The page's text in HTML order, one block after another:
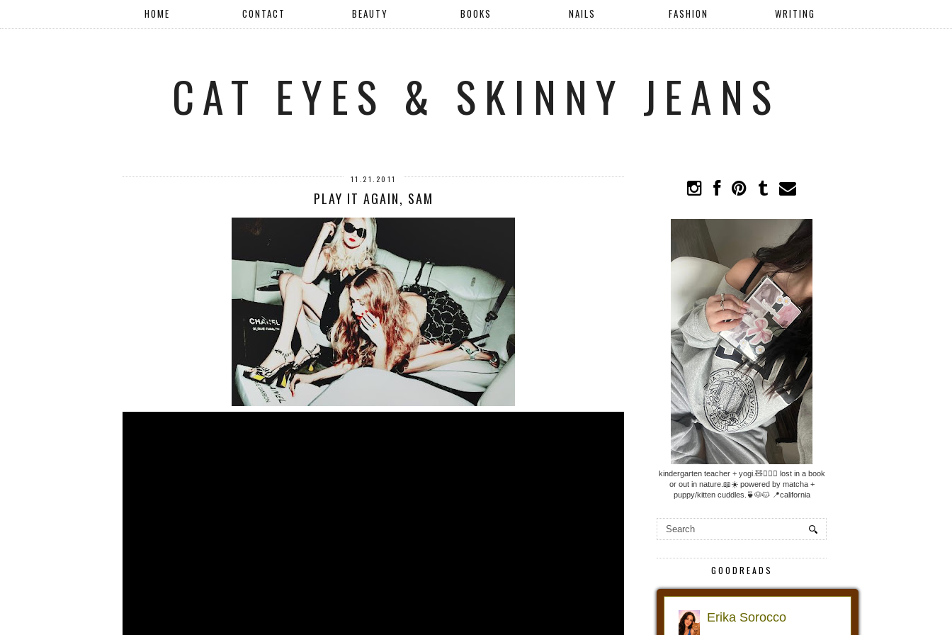
HOME CONTACT BEAUTY BOOKS NAILS FASHION WRITING
CAT EYES & SKINNY JEANS
11.21.2011
PLAY IT AGAIN, SAM
kindergarten teacher + yogi.🧸🧘🏼‍♀️ lost in a book
or out in nature.📖☀️ powered by matcha +
puppy/kitten cuddles.🍵🐶🐱 📍california
GOODREADS